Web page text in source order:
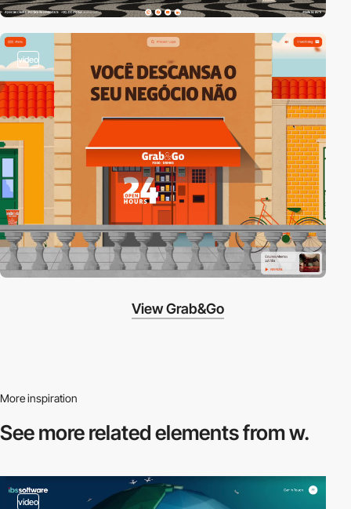
video
View Grab&Go
More inspiration
See more relatedelements from w.
video